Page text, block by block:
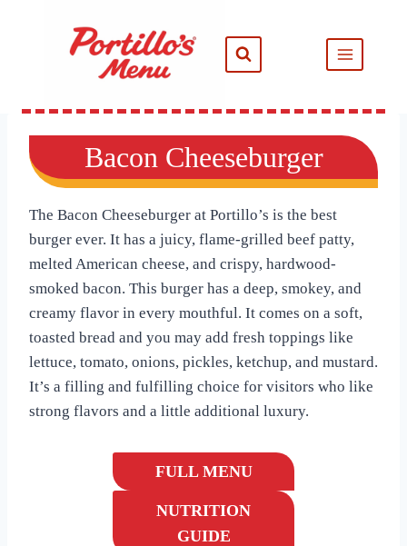
Bacon Cheeseburger
The Bacon Cheeseburger at Portillo’s is the best
burger ever. It has a juicy, flame-grilled beef patty,
melted American cheese, and crispy, hardwood-
smoked bacon. This burger has a deep, smokey, and
creamy flavor in every mouthful. It comes on a soft,
toasted bread and you may add fresh toppings like
lettuce, tomato, onions, pickles, ketchup, and mustard.
It’s a filling and fulfilling choice for visitors who like
strong flavors and a little additional luxury.
FULL MENU
NUTRITION
GUIDE